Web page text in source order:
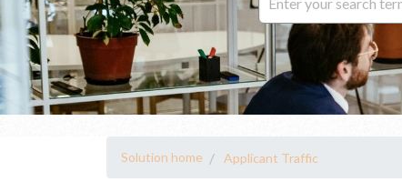
Solution home Applicant Traffic